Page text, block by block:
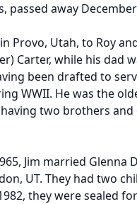
passed away
Provo, Utah, to Roy
Carter, while his dad
been drafted to
WWII. He was the
two brothers and
Jim married Glenna
UT. They had two
they were sealed